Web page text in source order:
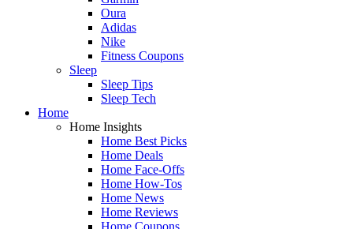
Oura
Adidas
Nike
Fitness Coupons
Sleep
Sleep Tips
Sleep Tech
Home
Home Insights
Home Best Picks
Home Deals
Home Face-Offs
Home How-Tos
Home News
Home Reviews
Home Coupons